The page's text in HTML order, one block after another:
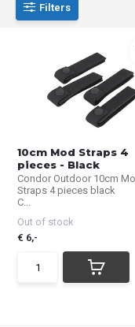
Filters
10cm Mod Straps 4
pieces - Black
Condor Outdoor 10cm
Straps 4 pieces black
C...
Out of stock
€ 6,-